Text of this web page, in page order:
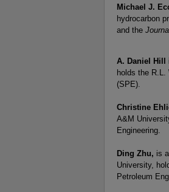
Michael J.
hydrocarbon
and the
A. Daniel Hill
holds the
(SPE).
Christine
A&M
Engineering.
Ding Zhu, is
University,
Petroleum